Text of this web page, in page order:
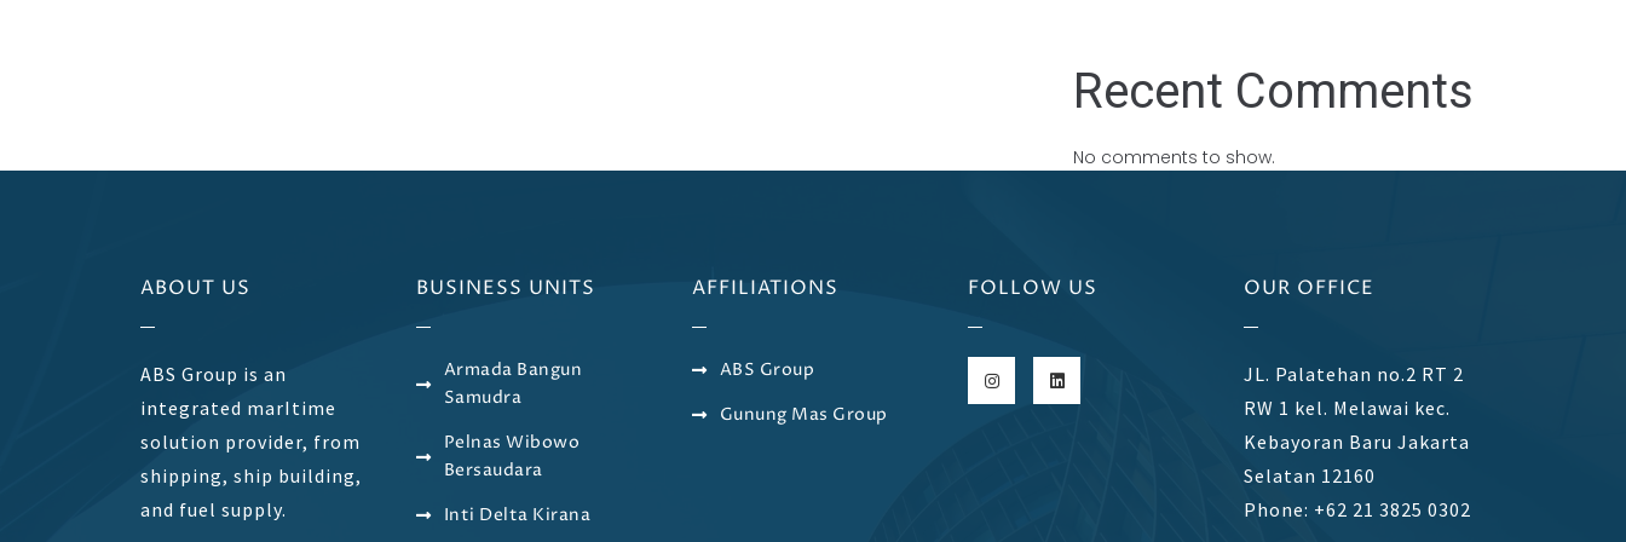
Recent Comments
No comments to show.
ABOUT US
ABS Group is an
integrated marItime
solution provider, from
shipping, ship building,
and fuel supply.
BUSINESS UNITS
Armada Bangun
Samudra
Pelnas Wibowo
Bersaudara
Inti Delta Kirana
AFFILIATIONS
ABS Group
Gunung Mas Group
FOLLOW US OUR OFFICE
JL. Palatehan no.2 RT 2
RW 1 kel. Melawai kec.
Kebayoran Baru Jakarta
Selatan 12160
Phone: +62 21 3825 0302